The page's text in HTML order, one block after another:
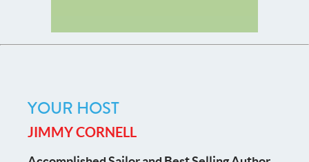
YOUR HOST
JIMMY CORNELL